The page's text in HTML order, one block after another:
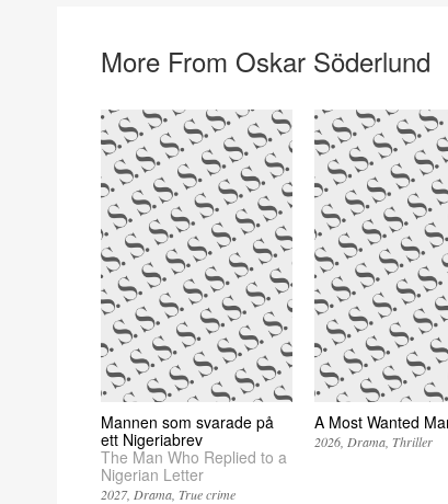
More From Oskar Söderlund
Mannen som svarade på
ett Nigeriabrev
The Man Who Replied to a
Nigerian Letter
2027 Drama True crime
A Most Wanted
2026 Drama Thriller